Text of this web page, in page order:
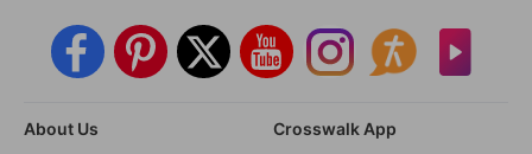
About Us
Crosswalk App